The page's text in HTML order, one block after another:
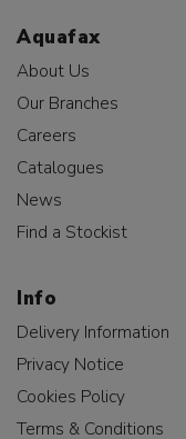
Aquafax
About Us
Our Branches
Careers
Catalogues
News
Find a Stockist
Info
Delivery Information
Privacy Notice
Cookies Policy
Terms & Conditions